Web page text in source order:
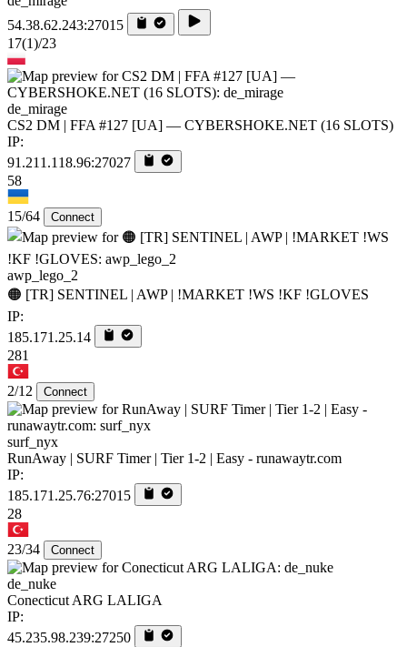
54.38.62.243:27015
17(1)/23
de_mirage
CS2 DM | FFA #127 [UA] — CYBERSHOKE.NET (16 SLOTS)
IP:
91.211.118.96:27027
58
15/64 Connect
awp_lego_2
🟠 [TR] SENTINEL | AWP | !MARKET !WS !KF !GLOVES
IP:
185.171.25.14
281
2/12 Connect
surf_nyx
RunAway | SURF Timer | Tier 1-2 | Easy - runawaytr.com
IP:
185.171.25.76:27015
28
23/34 Connect
de_nuke
Conecticut ARG LALIGA
IP:
45.235.98.239:27250